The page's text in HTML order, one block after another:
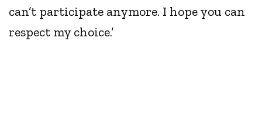
can’t participate anymore. I hope you can
respect my choice.’